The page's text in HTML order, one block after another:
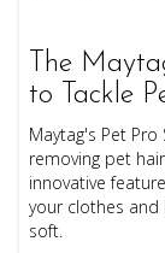
The
to Tackle
Maytag's Pet
removing pet
innovative
your clothes
soft.